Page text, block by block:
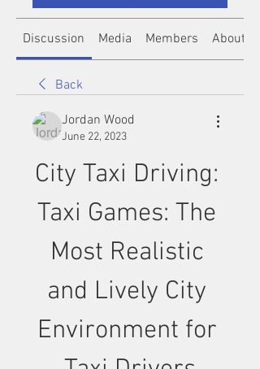
Discussion Media Members About
Back
Jordan Wood
June 22, 2023
City Taxi Driving:
Taxi Games: The
Most Realistic
and Lively City
Environment for